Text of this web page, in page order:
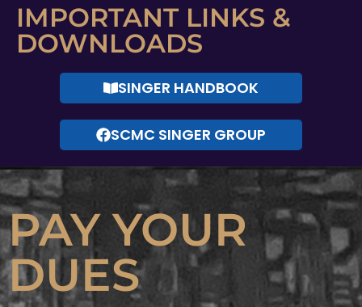
IMPORTANT LINKS &
DOWNLOADS
SINGER HANDBOOK
SCMC SINGER GROUP
PAY YOUR
DUES